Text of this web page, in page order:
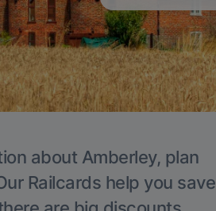
about Amberley, plan
Railcards help you save